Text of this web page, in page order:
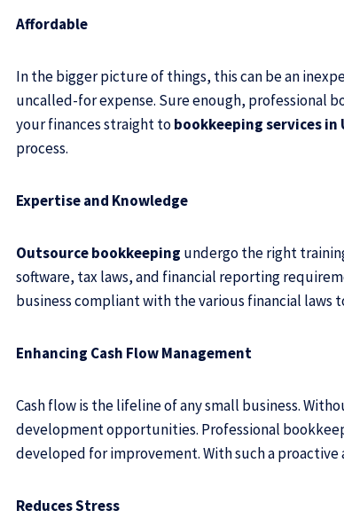
Affordable
In the bigger picture of things, this can be an
uncalled-for expense. Sure enough, professional
your finances straighttobookkeeping services in
process.
Expertise and Knowledge
Outsource bookkeeping undergo the right
software, tax laws, and financial reporting
business compliant with the various financial laws
Enhancing Cash Flow Management
Cash flow is the lifeline of any small business.
development opportunities. Professional
developed for improvement. With such a
Reduces Stress